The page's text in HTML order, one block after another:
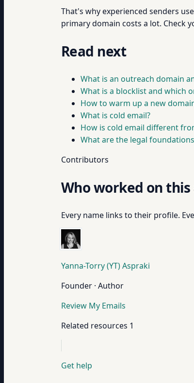
That's why experienced senders
primary domain costs a lot. Check
Read next
What is an outreach domain
What is a blocklist and which
How to warm up a new
What is cold email?
How is cold email different
What are the legal
Contributors
Who worked on
Every name links to their profile.
Yanna-Torry (YT) Aspraki
Founder · Author
Review My Emails
Related resources 1
Get help